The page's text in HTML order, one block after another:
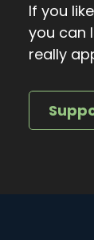
else would
people say
the fire
this
If you
you can
really